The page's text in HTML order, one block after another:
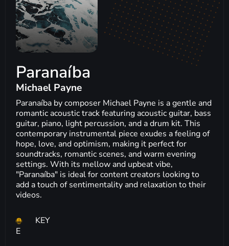
Paranaíba
Michael Payne
Paranaíba by composer Michael Payne is a gentle and
romantic acoustic track featuring acoustic guitar, bass
guitar, piano, light percussion, and a drum kit. This
contemporary instrumental piece exudes a feeling of
hope, love, and optimism, making it perfect for
soundtracks, romantic scenes, and warm evening
settings. With its mellow and upbeat vibe,
"Paranaíba" is ideal for content creators looking to
add a touch of sentimentality and relaxation to their
videos.
KEY
E